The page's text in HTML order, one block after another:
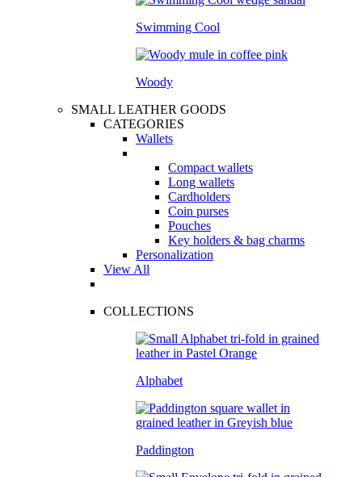
Swimming Cool
Woody
SMALL LEATHER GOODS
CATEGORIES
Wallets
Compact wallets
Long wallets
Cardholders
Coin purses
Pouches
Key holders & bag charms
Personalization
View All
COLLECTIONS
Alphabet
Paddington